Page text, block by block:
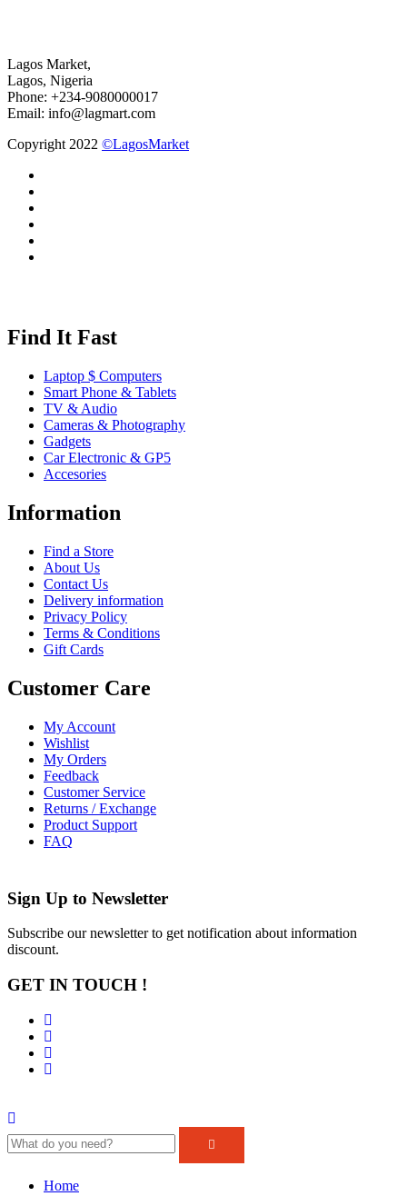
Lagos Market,
Lagos, Nigeria
Phone: +234-9080000017
Email: info@lagmart.com
Copyright 2022 ©LagosMarket
Find It Fast
Laptop $ Computers
Smart Phone & Tablets
TV & Audio
Cameras & Photography
Gadgets
Car Electronic & GP5
Accesories
Information
Find a Store
About Us
Contact Us
Delivery information
Privacy Policy
Terms & Conditions
Gift Cards
Customer Care
My Account
Wishlist
My Orders
Feedback
Customer Service
Returns / Exchange
Product Support
FAQ
Sign Up to Newsletter
Subscribe our newsletter to get notification about information
discount.
GET IN TOUCH !
Home